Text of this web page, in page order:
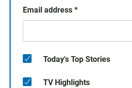
Email address *
Today's Top Stories
TV Highlights